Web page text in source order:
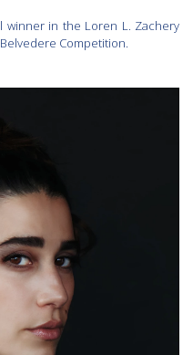
winner in the Loren L. Zachery
Competition.